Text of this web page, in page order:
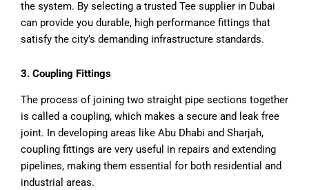
the system. By selecting a trusted Tee supplier in Dubai
can provide you durable, high performance fittings that
satisfy the city’s demanding infrastructure standards.
3. Coupling Fittings
The process of joining two straight pipe sections together
is called a coupling, which makes a secure and leak free
joint. In developing areas like Abu Dhabi and Sharjah,
coupling fittings are very useful in repairs and extending
pipelines, making them essential for both residential and
industrial areas.